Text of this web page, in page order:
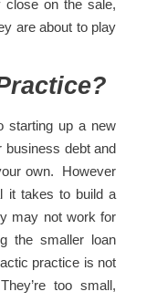
close on the sale,
are about to play
starting up a new
debt and
own. However
it takes to build a
may not work for
the smaller loan
practice is not
too small,